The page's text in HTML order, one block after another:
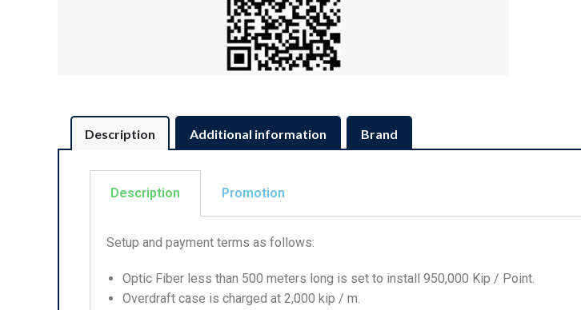
Description Additional information Brand
Description Promotion
Setup and payment terms as follows:
Optic Fiber less than 500 meters long is set to install 950,000 Kip / Point.
Overdraft case is charged at 2,000 kip / m.